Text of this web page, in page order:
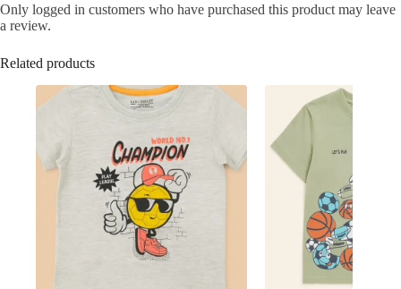
Only logged in customers who have purchased this product may leave
a review.
Related products